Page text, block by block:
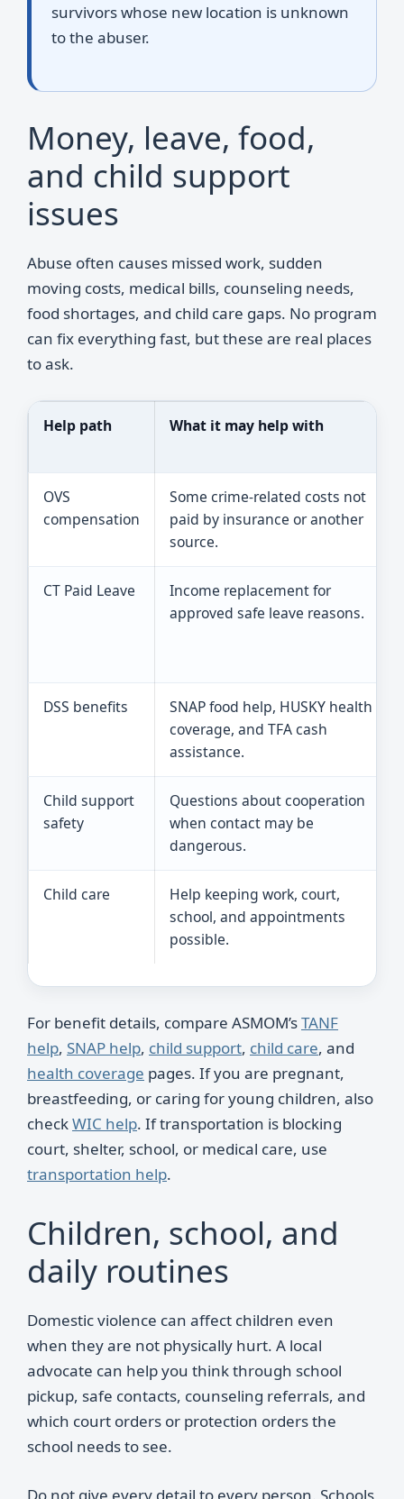
survivors whose new location is unknown
to the abuser.
Money, leave, food,
and child support
issues
Abuse often causes missed work, sudden
moving costs, medical bills, counseling needs,
food shortages, and child care gaps. No program
can fix everything fast, but these are real places
to ask.
Help path What it may help with
OVS
compensation
Some crime-related costs not
paid by insurance or another
source.
CT Paid Leave
Income replacement for
approved safe leave reasons.
DSS benefits
SNAP food help, HUSKY health
coverage, and TFA cash
assistance.
Child support
safety
Questions about cooperation
when contact may be
dangerous.
Child care
Help keeping work, court,
school, and appointments
possible.
For benefit details, compare ASMOM’sTANF
help, SNAP help, child support, child care, and
health coverage pages. If you are pregnant,
breastfeeding, or caring for young children, also
checkWIC help. If transportation is blocking
court, shelter, school, or medical care, use
transportation help.
Children, school, and
daily routines
Domestic violence can affect children even
when they are not physically hurt. A local
advocate can help you think through school
pickup, safe contacts, counseling referrals, and
which court orders or protection orders the
school needs to see.
Do not give every detail to every person. Schools